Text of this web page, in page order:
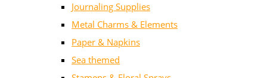
Journaling Supplies
Metal Charms & Elements
Paper & Napkins
Sea themed